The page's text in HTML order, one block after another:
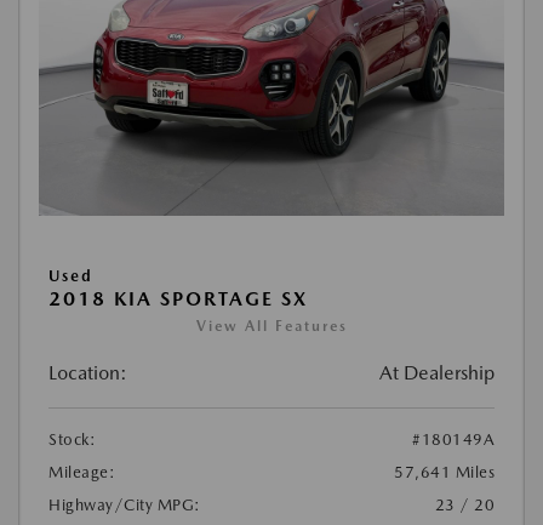
Used
2018 KIA SPORTAGE SX
View All Features
Location: At Dealership
Stock:
#180149A
Mileage:
57,641 Miles
Highway/City MPG:
23 / 20